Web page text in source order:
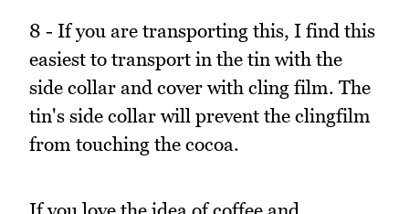
8 - If you are transporting this, I find this
easiest to transport in the tin with the
side collar and cover with cling film. The
tin's side collar will prevent the clingfilm
from touching the cocoa.